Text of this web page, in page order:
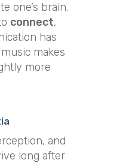
one’s brain.
connect,
has
makes
more
and
long after